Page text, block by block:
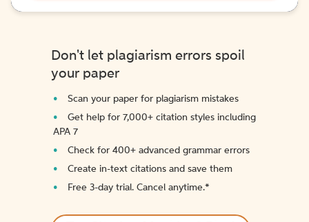
Don't let plagiarism errors spoil
your paper
Scan your paper for plagiarism mistakes
Get help for 7,000+ citation styles including
APA 7
Check for 400+ advanced grammar errors
Create in-text citations and save them
Free 3-day trial. Cancel anytime.*️